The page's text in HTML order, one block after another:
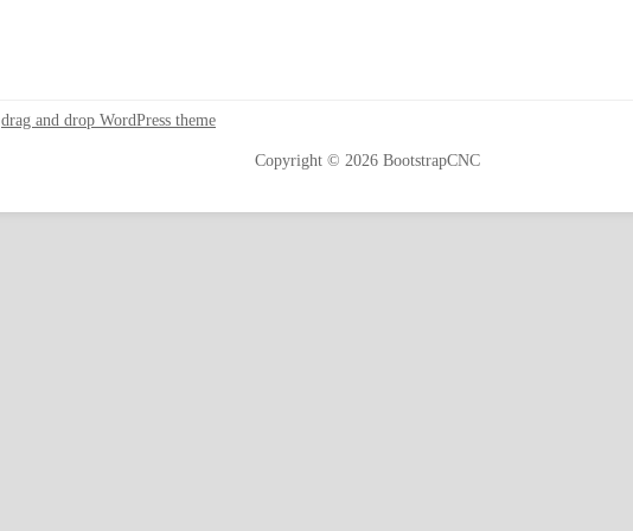
drag and drop WordPress theme
Copyright © 2026 BootstrapCNC